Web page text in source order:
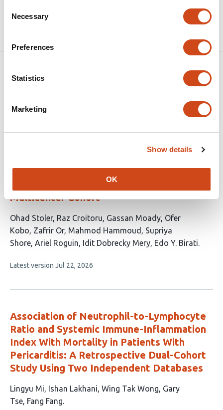
Selection
Necessary
Preferences
Statistics
Marketing
Show details
OK
10.64898/2026.05.29.26354453 on
2026
Related articles
The Prognostic Value of Normal Troponin
on Admission in STEMI Patients: An 8-Year
Multicenter Cohort
This
article
has
authors:
Ohad Stoler Raz Croitoru Gassan Moady Ofer
Kobo Zafrir Or Mahmod Hammoud
Supriya
Shore Ariel Roguin Idit Dobrecky Mery Edo Y. Birati
This
no
Latest version Jul 22, 2026
Association of Neutrophil-to-Lymphocyte
Ratio and Systemic Immune-Inflammation
Index With Mortality in Patients With
Pericarditis: A Retrospective Dual-Cohort
Study Using Two Independent Databases
This
article
Lingyu Mi Ishan Lakhani Wing Tak Wong Gary
Tse Fang Fang